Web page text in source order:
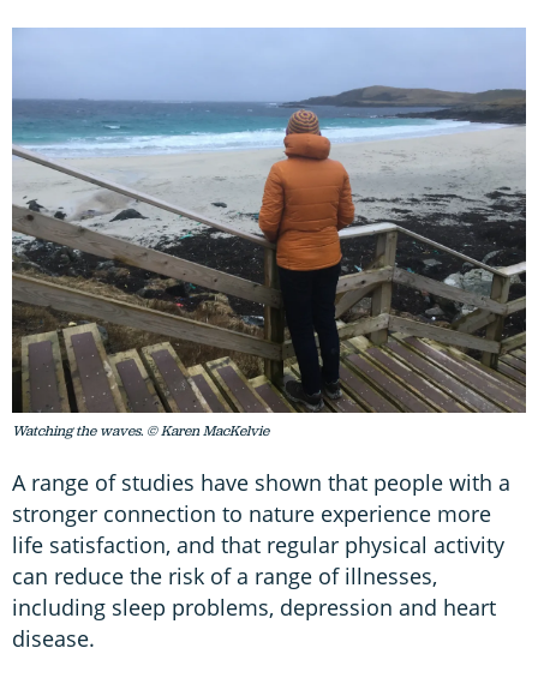
Watching the waves. © Karen MacKelvie
A range of studies have shown that people with a
stronger connection to nature experience more
life satisfaction, and that regular physical activity
can reduce the risk of a range of illnesses,
including sleep problems, depression and heart
disease.